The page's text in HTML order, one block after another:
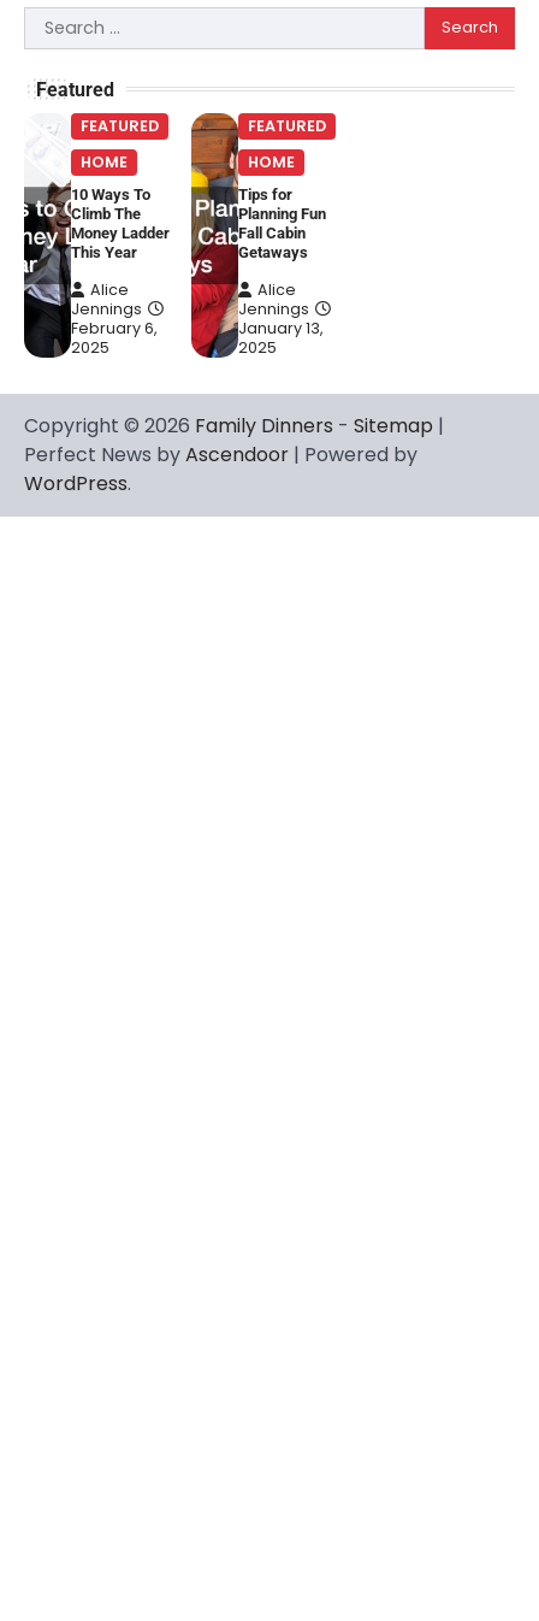
Search
for:
Featured
FEATURED
HOME
10 Ways To
Climb The
Money Ladder
This Year
Alice
Jennings
February 6,
2025
FEATURED
HOME
Tips for
Planning Fun
Fall Cabin
Getaways
Alice
Jennings
January 13,
2025
Copyright © 2026 Family Dinners - Sitemap |
Perfect News byAscendoor | Powered by
WordPress.